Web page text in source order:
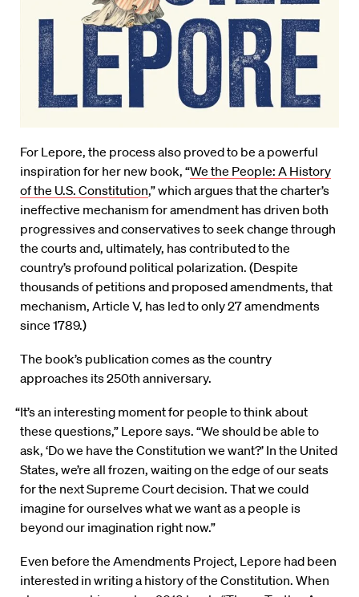
For Lepore, the process also proved to be a powerful
inspiration for her new book, “We the People: A History
of the U.S. Constitution,” which argues that the charter’s
ineffective mechanism for amendment has driven both
progressives and conservatives to seek change through
the courts and, ultimately, has contributed to the
country’s profound political polarization. (Despite
thousands of petitions and proposed amendments, that
mechanism, Article V, has led to only 27 amendments
since 1789.)
The book’s publication comes as the country
approaches its 250th anniversary.
“It’s an interesting moment for people to think about
these questions,” Lepore says. “We should be able to
ask, ‘Do we have the Constitution we want?’ In the United
States, we’re all frozen, waiting on the edge of our seats
for the next Supreme Court decision. That we could
imagine for ourselves what we want as a people is
beyond our imagination right now.”
Even before the Amendments Project, Lepore had been
interested in writing a history of the Constitution. When